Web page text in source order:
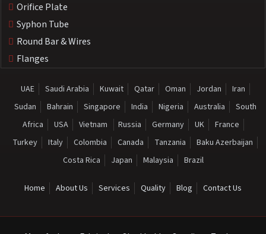
Orifice Plate
Syphon Tube
Round Bar & Wires
Flanges
UAE Saudi Arabia Kuwait Qatar Oman Jordan
Iran
Sudan
Bahrain Singapore India Nigeria Australia
South
Africa
USA Vietnam Russia Germany UK
France
Turkey
Italy Colombia Canada Tanzania
Baku Azerbaijan
Costa Rica
Japan Malaysia Brazil
Home About Us Services Quality Blog Contact Us